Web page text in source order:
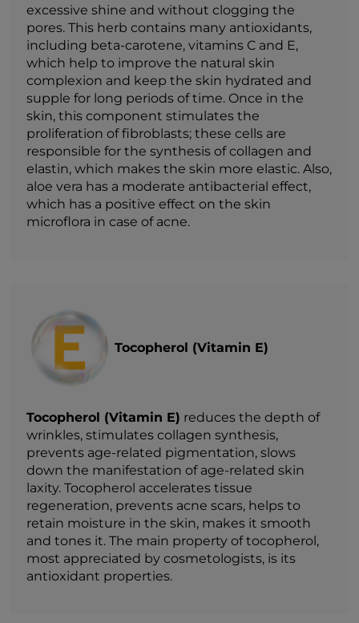
excessive shine and without clogging the
pores. This herb contains many antioxidants,
including beta-carotene, vitamins C and E,
which help to improve the natural skin
complexion and keep the skin hydrated and
supple for long periods of time. Once in the
skin, this component stimulates the
proliferation of fibroblasts; these cells are
responsible for the synthesis of collagen and
elastin, which makes the skin more elastic. Also,
aloe vera has a moderate antibacterial effect,
which has a positive effect on the skin
microflora in case of acne.
Tocopherol (Vitamin E)
Tocopherol (Vitamin E) reduces the depth of
wrinkles, stimulates collagen synthesis,
prevents age-related pigmentation, slows
down the manifestation of age-related skin
laxity. Tocopherol accelerates tissue
regeneration, prevents acne scars, helps to
retain moisture in the skin, makes it smooth
and tones it. The main property of tocopherol,
most appreciated by cosmetologists, is its
antioxidant properties.